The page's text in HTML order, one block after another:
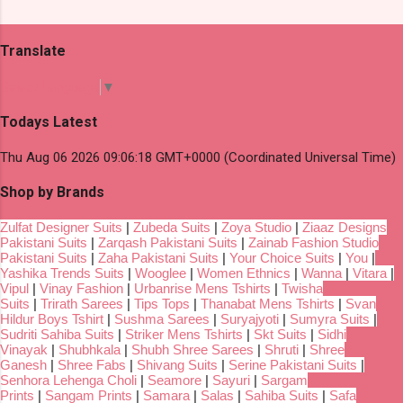
Translate
▼
Todays Latest
Thu Aug 06 2026 09:06:18 GMT+0000 (Coordinated Universal Time)
Shop by Brands
Zulfat Designer Suits | Zubeda Suits | Zoya Studio | Ziaaz Designs
Pakistani Suits | Zarqash Pakistani Suits | Zainab Fashion Studio
Pakistani Suits | Zaha Pakistani Suits | Your Choice Suits | You |
Yashika Trends Suits | Wooglee | Women Ethnics | Wanna | Vitara |
Vipul | Vinay Fashion | Urbanrise Mens Tshirts | Twisha
Suits | Trirath Sarees | Tips Tops | Thanabat Mens Tshirts | Svan
Hildur Boys Tshirt | Sushma Sarees | Suryajyoti | Sumyra Suits |
Sudriti Sahiba Suits | Striker Mens Tshirts | Skt Suits | Sidhi
Vinayak | Shubhkala | Shubh Shree Sarees | Shruti | Shree
Ganesh | Shree Fabs | Shivang Suits | Serine Pakistani Suits |
Senhora Lehenga Choli | Seamore | Sayuri | Sargam
Prints | Sangam Prints | Samara | Salas | Sahiba Suits | Safa